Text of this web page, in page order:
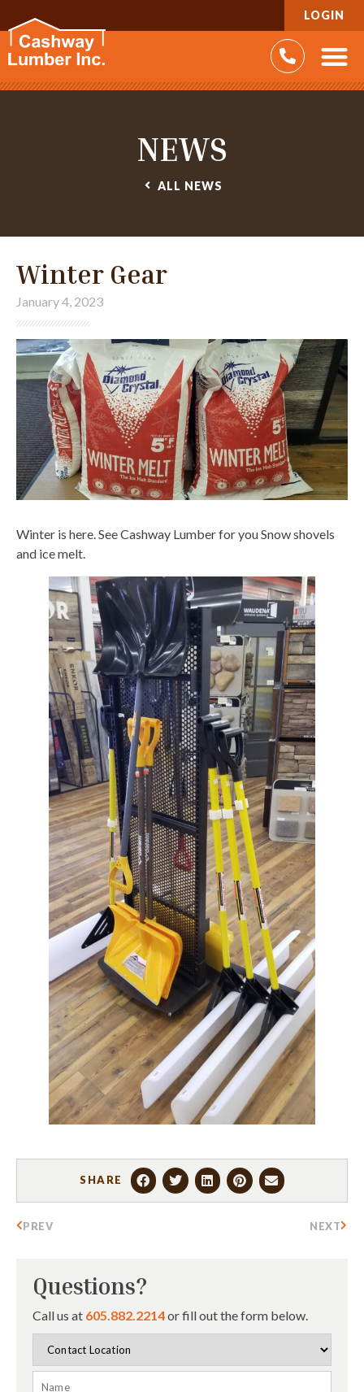
LOGIN
NEWS
ALL NEWS
Winter Gear
January 4, 2023
Winter is here. See Cashway Lumber for you Snow shovels
and ice melt.
SHARE
PREV NEXT
Questions?
Call us at 605.882.2214or fill out the form below.